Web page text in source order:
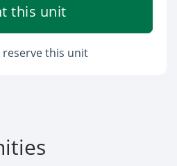
this unit
reserve this unit